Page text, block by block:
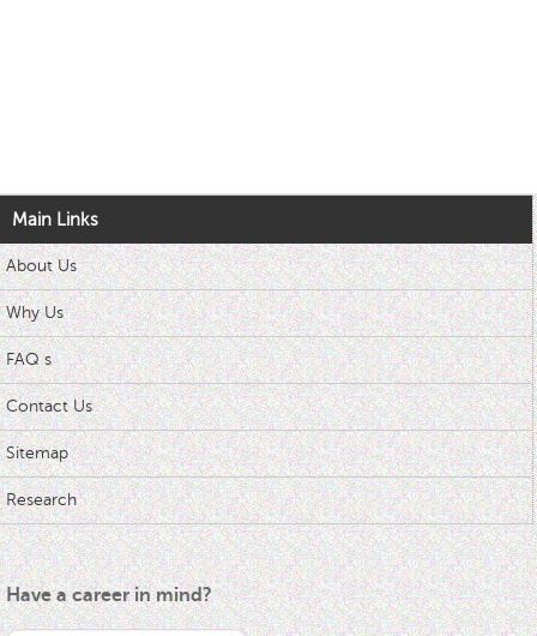
Main Links
About Us
Why Us
FAQ s
Contact Us
Sitemap
Research
Have a career in mind?